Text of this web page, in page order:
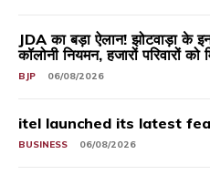
JDA का बड़ा ऐलान! झोटवाड़ा के
कॉलोनी नियमन, हजारों परिवारों को
BJP 06/08/2026
itel launched its latest
BUSINESS 06/08/2026